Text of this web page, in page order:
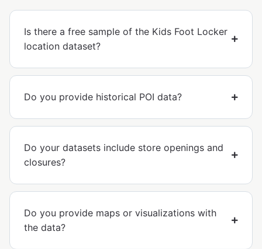
Is there a free sample of the Kids Foot Locker
location dataset?
Do you provide historical POI data?
Do your datasets include store openings and
closures?
Do you provide maps or visualizations with
the data?